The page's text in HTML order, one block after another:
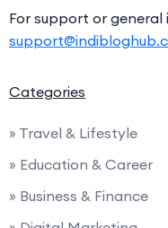
For support or
Categories
» Travel & Lifestyle
» Education & Career
» Business & Finance